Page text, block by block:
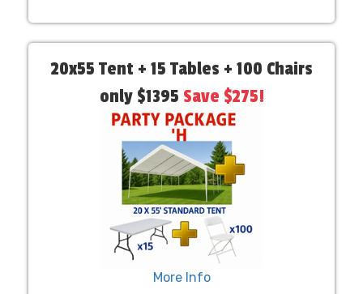
20x55 Tent + 15 Tables + 100 Chairs
only $1395 Save $275!
More Info